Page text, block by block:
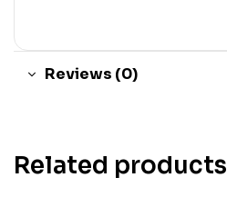
Reviews (0)
Related products